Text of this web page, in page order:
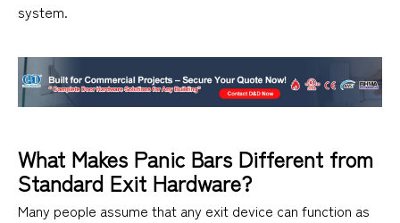
system.
What Makes Panic Bars Different from
Standard Exit Hardware?
Many people assume that any exit device can function as